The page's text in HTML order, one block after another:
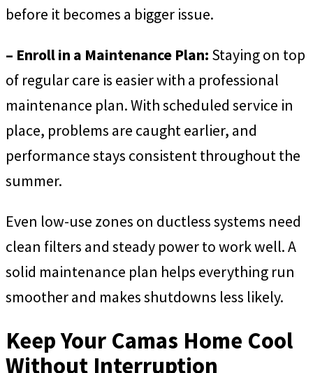
before it becomes a bigger issue.
– Enroll in a Maintenance Plan: Staying on top
of regular care is easier with a professional
maintenance plan. With scheduled service in
place, problems are caught earlier, and
performance stays consistent throughout the
summer.
Even low-use zones on ductless systems need
clean filters and steady power to work well. A
solid maintenance plan helps everything run
smoother and makes shutdowns less likely.
Keep Your Camas Home Cool
Without Interruption